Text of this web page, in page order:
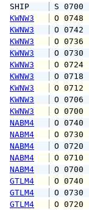
SHIP
S
KWNW3
O
KWNW3
O
KWNW3
O
KWNW3
O
KWNW3
O
KWNW3
O
KWNW3
O
KWNW3
O
KWNW3
O
NABM4
O
NABM4
O
NABM4
O
NABM4
O
NABM4
O
GTLM4
O
GTLM4
O
GTLM4
O